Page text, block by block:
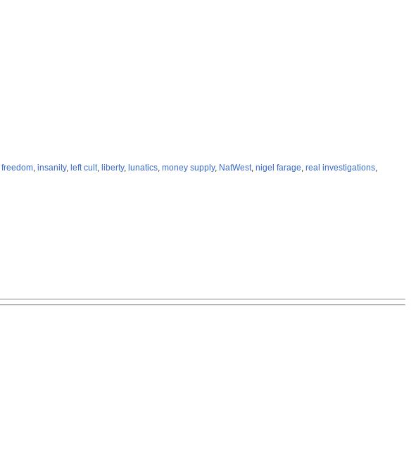
freedom, insanity, left cult, liberty, lunatics, money supply, NatWest, nigel farage, real investigations,